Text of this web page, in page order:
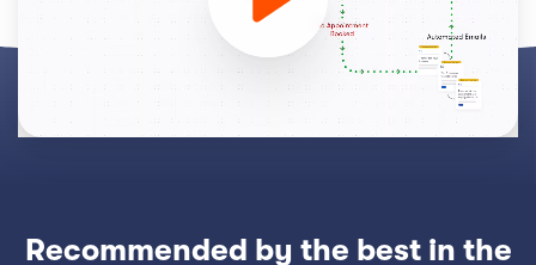
Recommended by the best in the